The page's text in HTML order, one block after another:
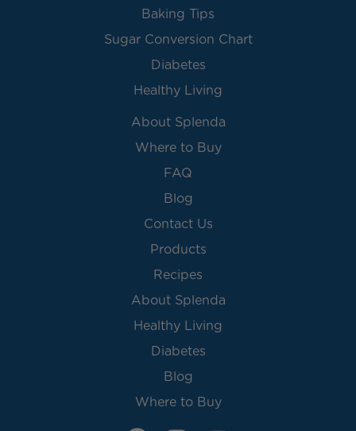
Baking Tips
Sugar Conversion Chart
Diabetes
Healthy Living
About Splenda
Where to Buy
FAQ
Blog
Contact Us
Products
Recipes
About Splenda
Healthy Living
Diabetes
Blog
Where to Buy